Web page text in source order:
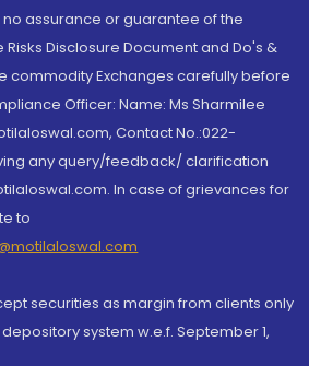
assurance or guarantee of the
Disclosure Document and Do's &
commodity Exchanges carefully before
Officer: Name: Ms Sharmilee
Contact No.:022-
any query/feedback/ clarification
In case of grievances for
to
securities as margin from clients only
system w.e.f. September 1,